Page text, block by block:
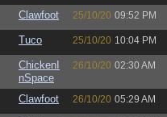
Clawfoot 25/10/20 09:52 PM
Tuco 25/10/20 10:04 PM
ChickenI
nSpace
26/10/20 02:30 AM
Clawfoot 26/10/20 05:29 AM